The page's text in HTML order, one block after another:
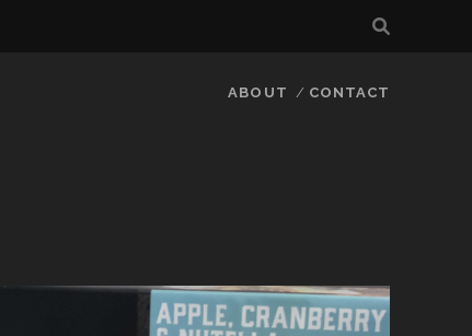
ABOUT CONTACT